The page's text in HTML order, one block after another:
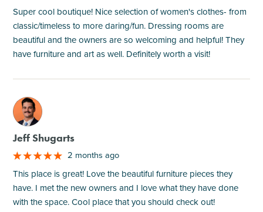
Super cool boutique! Nice selection of women's clothes- from
classic/timeless to more daring/fun. Dressing rooms are
beautiful and the owners are so welcoming and helpful! They
have furniture and art as well. Definitely worth a visit!
M
Jeff Shugarts
2 months ago
This place is great! Love the beautiful furniture pieces they
have. I met the new owners and I love what they have done
with the space. Cool place that you should check out!